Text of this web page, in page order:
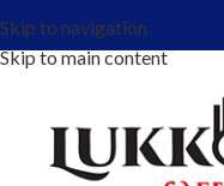
Skip to navigation
Skip to main content